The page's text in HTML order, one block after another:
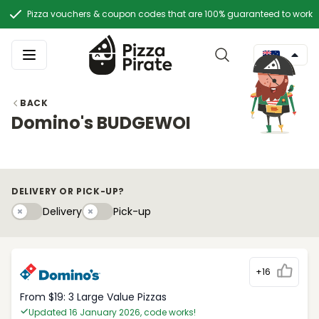
Pizza vouchers & coupon codes that are 100% guaranteed to work
BACK
Domino's BUDGEWOI
DELIVERY OR PICK-UP?
DeliveryDeliveryPick-upyPick-up
+16
From $19: 3 Large Value Pizzas
Updated 16 January 2026, code works!